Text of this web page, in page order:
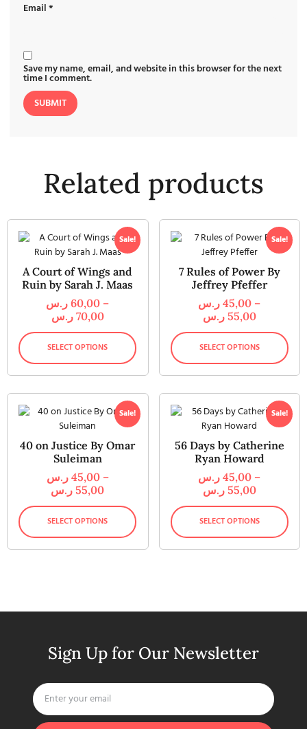
Email*
Save my name, email, and website in this browser for the next
time I comment.
Related products
Sale!
A Court of Wings and
Ruin by Sarah J. Maas
60,00 ر.س
–
70,00 ر.س
SELECT OPTIONS
Sale!
7 Rules of Power By
Jeffrey Pfeffer
45,00 ر.س
–
55,00 ر.س
SELECT OPTIONS
Sale!
40 on Justice By Omar
Suleiman
45,00 ر.س
–
55,00 ر.س
SELECT OPTIONS
Sale!
56 Days by Catherine
Ryan Howard
45,00 ر.س
–
55,00 ر.س
SELECT OPTIONS
Sign Up for Our Newsletter